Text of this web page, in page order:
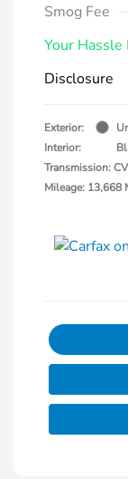
Smog Fee
Your Hassle
Disclosure
Exterior:
Interior:
Transmission:
Mileage: 13,668